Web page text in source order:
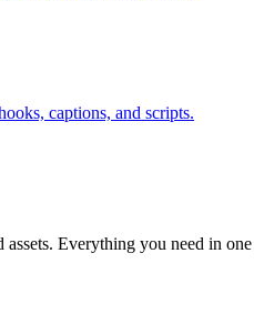
captions, and scripts.
Everything you need in one